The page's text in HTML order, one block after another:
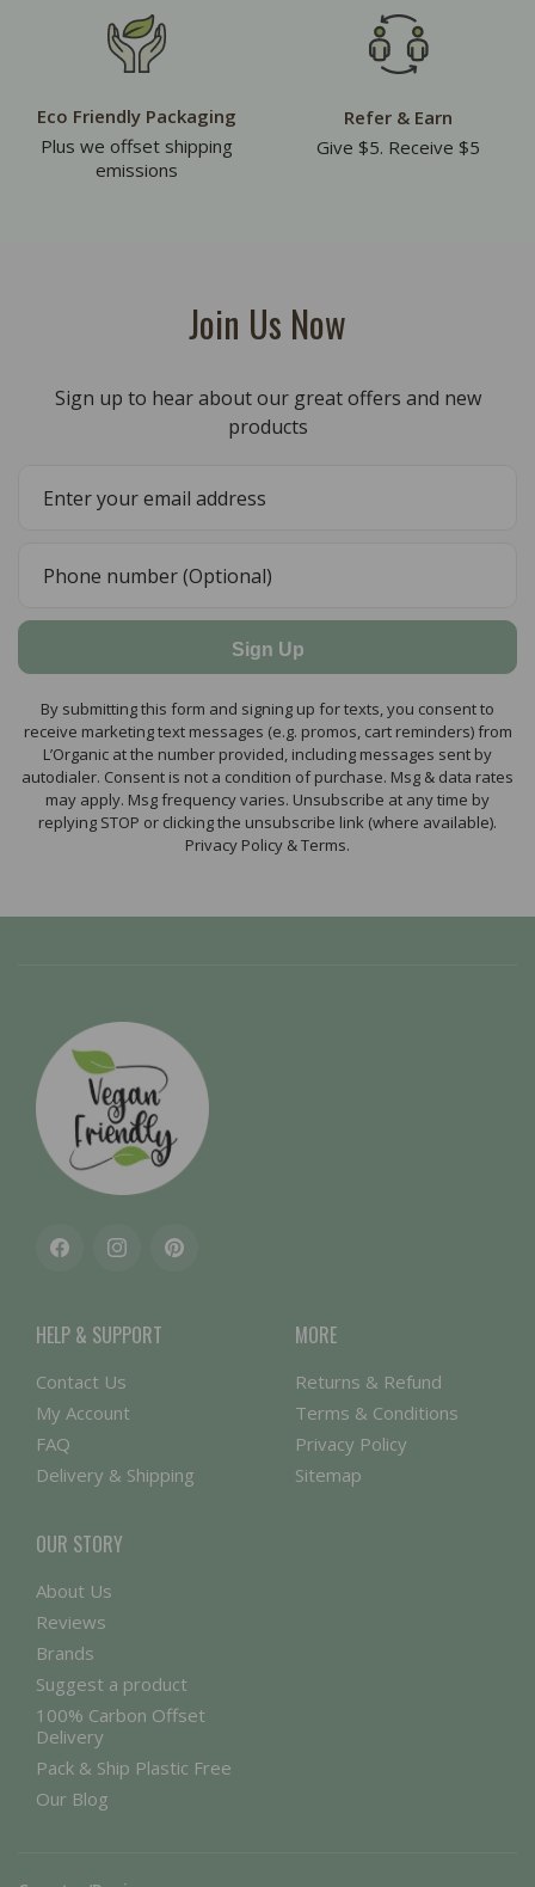
Eco Friendly Packaging
Plus we offset shipping
emissions
Refer & Earn
Give $5. Receive $5
Join Us Now
Sign up to hear about our great offers and new
products
Sign Up
By submitting this form and signing up for texts, you consent to
receive marketing text messages (e.g. promos, cart reminders) from
L’Organic at the number provided, including messages sent by
autodialer. Consent is not a condition of purchase. Msg & data rates
may apply. Msg frequency varies. Unsubscribe at any time by
replying STOP or clicking the unsubscribe link (where available).
Privacy Policy & Terms.
FacebookInstagramPinterest
HELP & SUPPORT
Contact Us
My Account
FAQ
Delivery & Shipping
MORE
Returns & Refund
Terms & Conditions
Privacy Policy
Sitemap
OUR STORY
About Us
Reviews
Brands
Suggest a product
100% Carbon Offset
Delivery
Pack & Ship Plastic Free
Our Blog